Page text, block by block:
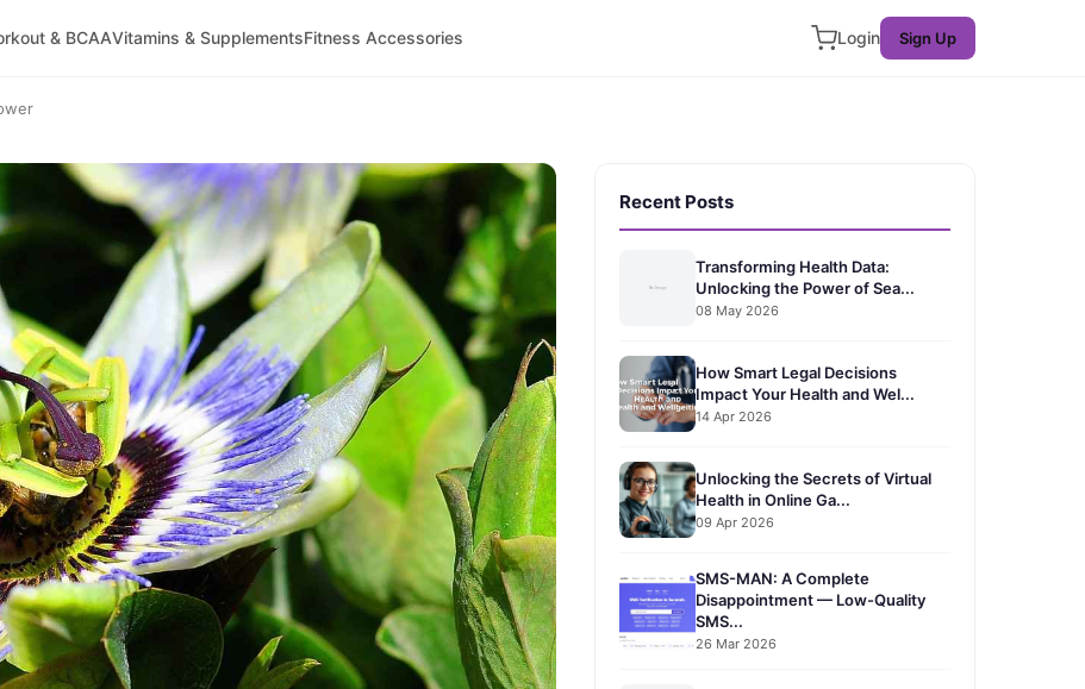
& BCAAVitamins & SupplementsFitness Accessories Login Sign Up
Recent Posts
Transforming Health Data:
Unlocking the Power of Sea...
08 May 2026
How Smart Legal Decisions
Impact Your Health and Wel...
14 Apr 2026
Unlocking the Secrets of Virtual
Health in Online Ga...
09 Apr 2026
SMS-MAN: A Complete
Disappointment — Low-Quality
SMS...
26 Mar 2026